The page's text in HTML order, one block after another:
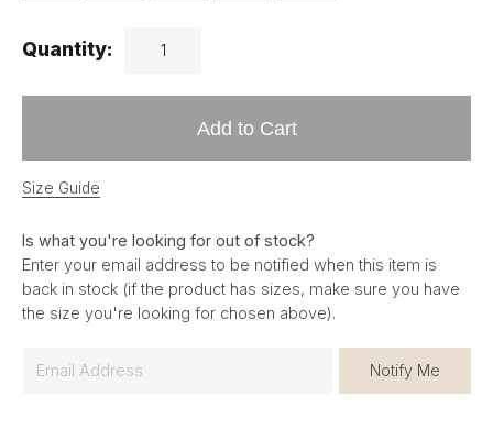
Quantity:
Add to Cart
Size Guide
Is what you're looking for out of stock?
Enter your email address to be notified when this item is
back in stock (if the product has sizes, make sure you have
the size you're looking for chosen above).
Notify Me